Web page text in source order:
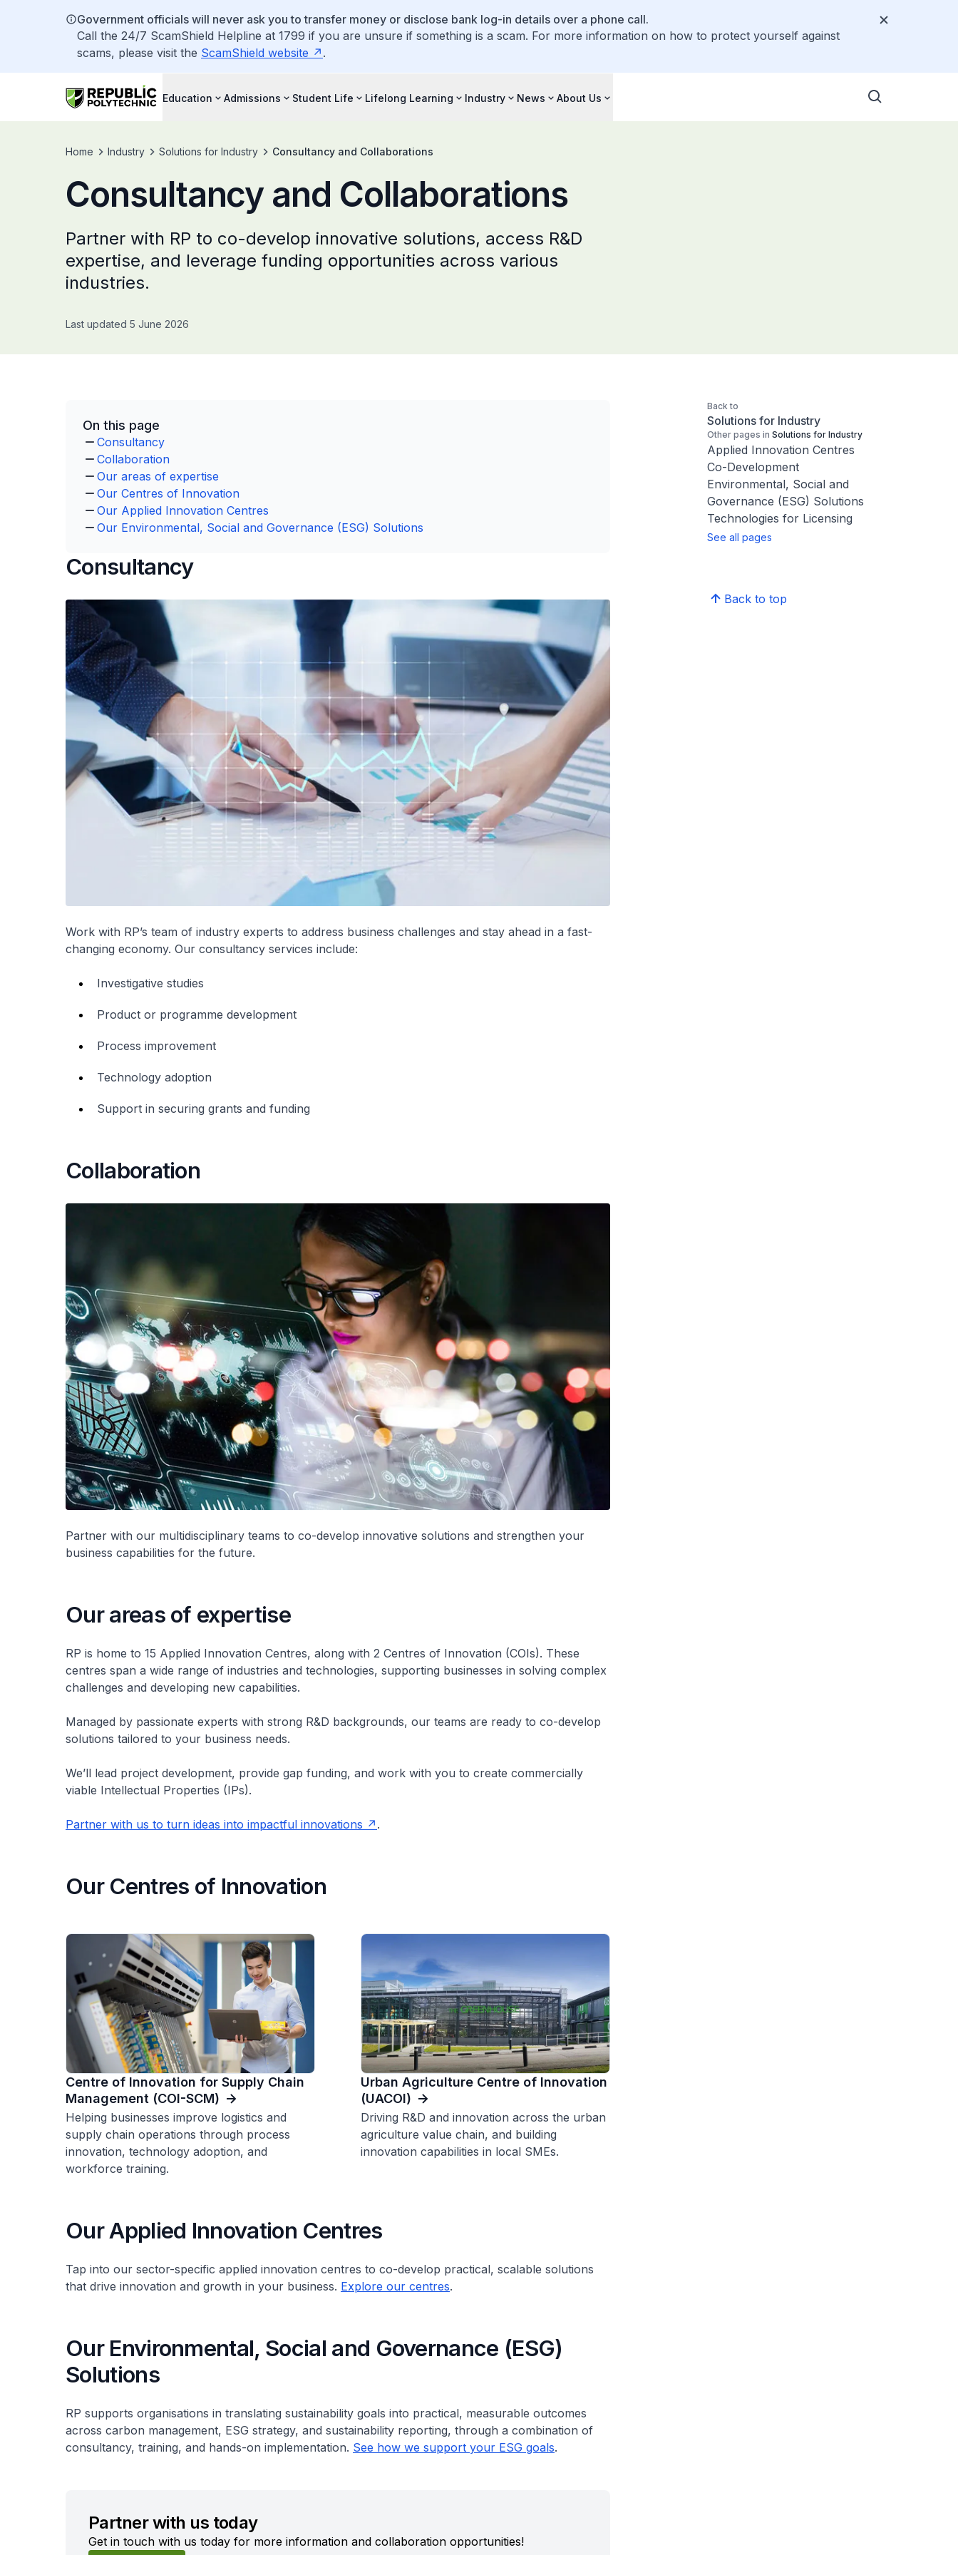
Government officials will never ask you to transfer money or disclose bank log-in details over a phone call.
Call the 24/7 ScamShield Helpline at 1799 if you are unsure if something is a scam. For more information on how to protect yourself against
scams, please visit the ScamShield website .
Education Admissions Student Life Lifelong Learning Industry News About Us
Home Industry Solutions for Industry Consultancy and Collaborations
Consultancy and Collaborations
Partner with RP to co-develop innovative solutions, access R&D
expertise, and leverage funding opportunities across various
industries.
Last updated 5 June 2026
On this page
Consultancy
Collaboration
Our areas of expertise
Our Centres of Innovation
Our Applied Innovation Centres
Our Environmental, Social and Governance (ESG) Solutions
Consultancy
Work with RP’s team of industry experts to address business challenges and stay ahead in a fast-
changing economy. Our consultancy services include:
Investigative studies
Product or programme development
Process improvement
Technology adoption
Support in securing grants and funding
Collaboration
Partner with our multidisciplinary teams to co-develop innovative solutions and strengthen your
business capabilities for the future.
Our areas of expertise
RP is home to 15 Applied Innovation Centres, along with 2 Centres of Innovation (COIs). These
centres span a wide range of industries and technologies, supporting businesses in solving complex
challenges and developing new capabilities.
Managed by passionate experts with strong R&D backgrounds, our teams are ready to co-develop
solutions tailored to your business needs.
We’ll lead project development, provide gap funding, and work with you to create commercially
viable Intellectual Properties (IPs).
Partner with us to turn ideas into impactful innovations .
Our Centres of Innovation
Centre of Innovation for Supply Chain
Management (COI-SCM)
Helping businesses improve logistics and
supply chain operations through process
innovation, technology adoption, and
workforce training.
Urban Agriculture Centre of Innovation
(UACOI)
Driving R&D and innovation across the urban
agriculture value chain, and building
innovation capabilities in local SMEs.
Our Applied Innovation Centres
Tap into our sector-specific applied innovation centres to co-develop practical, scalable solutions
that drive innovation and growth in your business. Explore our centres.
Our Environmental, Social and Governance (ESG)
Solutions
RP supports organisations in translating sustainability goals into practical, measurable outcomes
across carbon management, ESG strategy, and sustainability reporting, through a combination of
consultancy, training, and hands-on implementation. See how we support your ESG goals.
Partner with us today
Get in touch with us today for more information and collaboration opportunities!
Back to
Solutions for Industry
Other pages in Solutions for Industry
Applied Innovation Centres
Co-Development
Environmental, Social and
Governance (ESG) Solutions
Technologies for Licensing
See all pages
Back to top